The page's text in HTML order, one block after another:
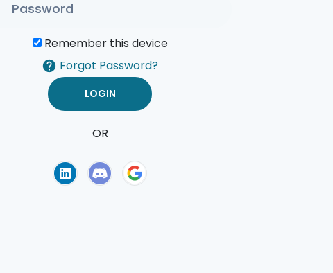
Remember this device
Forgot Password?
OR